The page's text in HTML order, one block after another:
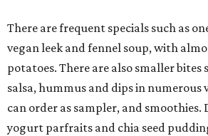
There are frequent specials such as
vegan leek and fennel soup, with
potatoes. There are also smaller bites
salsa, hummus and dips in numerous
can order as sampler, and smoothies.
yogurt parfraits and chia seed